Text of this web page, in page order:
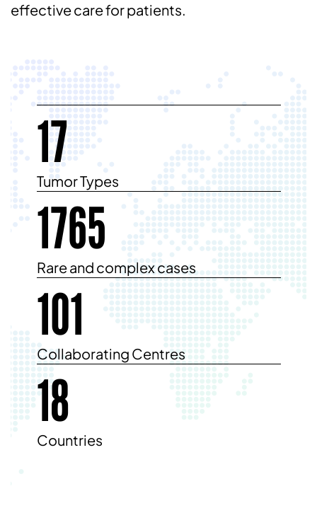
effective care for patients.
17
Tumor Types
1765
Rare and complex cases
101
Collaborating Centres
18
Countries